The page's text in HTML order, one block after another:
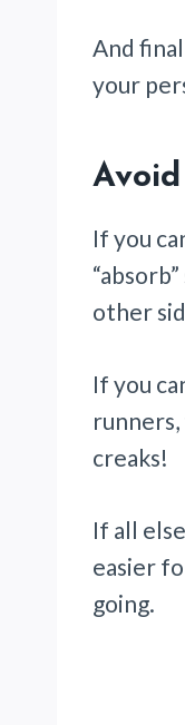
And
your
If you
other
If you
creaks!
If all
easier
going.